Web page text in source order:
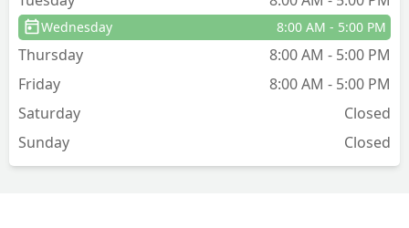
Wednesday 8:00 AM - 5:00 PM
Thursday
8:00 AM - 5:00 PM
Friday
8:00 AM - 5:00 PM
Saturday
Closed
Sunday
Closed